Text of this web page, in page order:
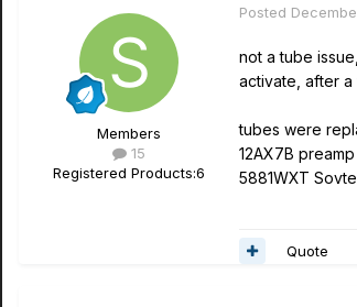
Members
15
Registered Products:6
Posted
not a tube
activate, after
tubes were
12AX7B
5881WXT
Quote